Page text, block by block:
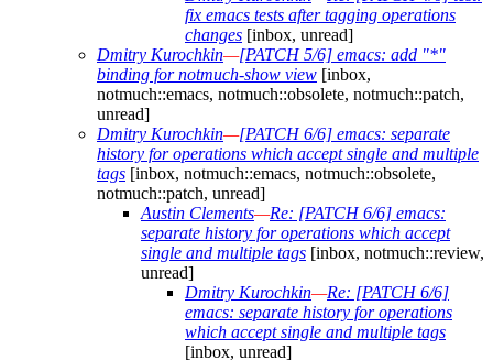
fix emacs tests after tagging operations
changes [inbox, unread]
Dmitry Kurochkin—[PATCH 5/6] emacs: add "*"
binding for notmuch-show view [inbox,
notmuch::emacs, notmuch::obsolete, notmuch::patch,
unread]
Dmitry Kurochkin—[PATCH 6/6] emacs: separate
history for operations which accept single and multiple
tags [inbox, notmuch::emacs, notmuch::obsolete,
notmuch::patch, unread]
Austin Clements—Re: [PATCH 6/6] emacs:
separate history for operations which accept
single and multiple tags [inbox, notmuch::review,
unread]
Dmitry Kurochkin—Re: [PATCH 6/6]
emacs: separate history for operations
which accept single and multiple tags
[inbox, unread]